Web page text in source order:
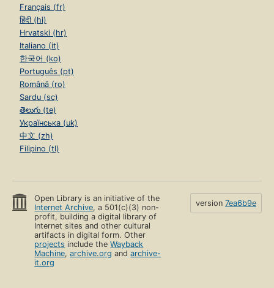
Français (fr)
हिंदी (hi)
Hrvatski (hr)
Italiano (it)
한국어 (ko)
Português (pt)
Română (ro)
Sardu (sc)
తెలుగు (te)
Українська (uk)
中文 (zh)
Filipino (tl)
Open Library is an initiative of the
Internet Archive, a 501(c)(3) non-
profit, building a digital library of
Internet sites and other cultural
artifacts in digital form. Other
projects include theWayback
Machine,archive.org andarchive-
it.org
version 7ea6b9e